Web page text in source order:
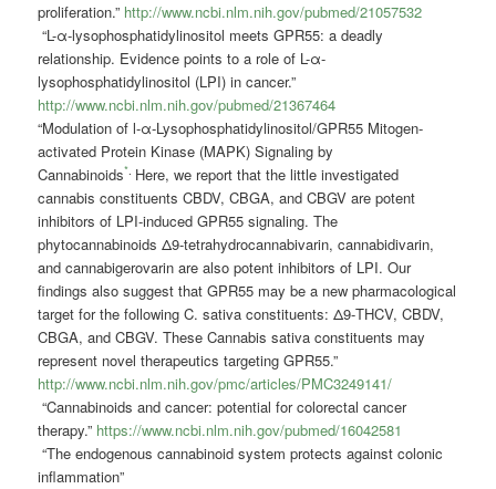
proliferation.” http://www.ncbi.nlm.nih.gov/pubmed/21057532
“L-α-lysophosphatidylinositol meets GPR55: a deadly
relationship. Evidence points to a role of L-α-
lysophosphatidylinositol (LPI) in cancer.”
http://www.ncbi.nlm.nih.gov/pubmed/21367464
“Modulation ofl-α-Lysophosphatidylinositol/GPR55 Mitogen-
activated Protein Kinase (MAPK) Signaling by
Cannabinoids*. Here, we report that the little investigated
cannabis constituents CBDV, CBGA, and CBGV are potent
inhibitors of LPI-induced GPR55 signaling. The
phytocannabinoids Δ9-tetrahydrocannabivarin, cannabidivarin,
and cannabigerovarin are also potent inhibitors of LPI. Our
findings also suggest that GPR55 may be a new pharmacological
target for the following C. sativa constituents: Δ9-THCV, CBDV,
CBGA, and CBGV. These Cannabis sativa constituents may
represent novel therapeutics targeting GPR55.”
http://www.ncbi.nlm.nih.gov/pmc/articles/PMC3249141/
“Cannabinoids and cancer: potential for colorectal cancer
therapy.” https://www.ncbi.nlm.nih.gov/pubmed/16042581
“The endogenous cannabinoid system protects against colonic
inflammation”